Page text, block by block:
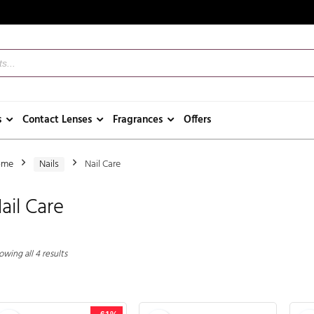
Contact Lenses Fragrances Offers
Nails Nail Care
Care
all 4 results